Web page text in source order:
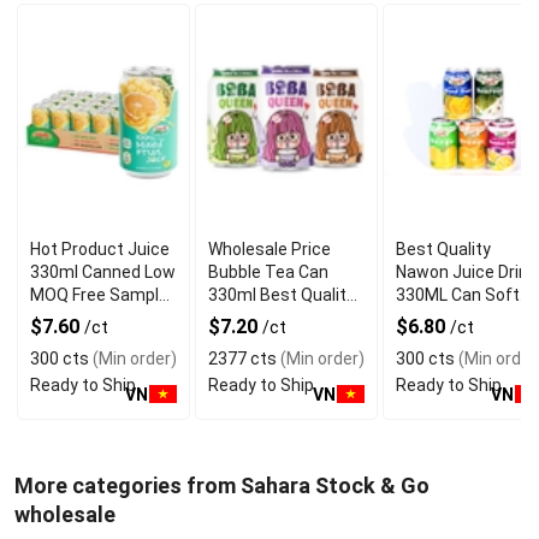
Hot Product Juice
330ml Canned Low
MOQ Free Sample
Made in Vietnam
NAWON Factory
GMP ISO
$7.60 /ct
300 cts (Min order)
Ready to ShipVN
Wholesale Price
Bubble Tea Can
330ml Best Quality
NAWON Food and
Beverage
Manufacturer
$7.20 /ct
2377 cts (Min order)
Ready to ShipVN
Best Quality
Nawon Juice Drink
330ML Can Soft
Dink NFC Juice
Flavored from
Vietnam Food and
Bev
$6.80 /ct
300 cts (Min
Ready to ShipVN
More categories from Sahara Stock & Go
wholesale